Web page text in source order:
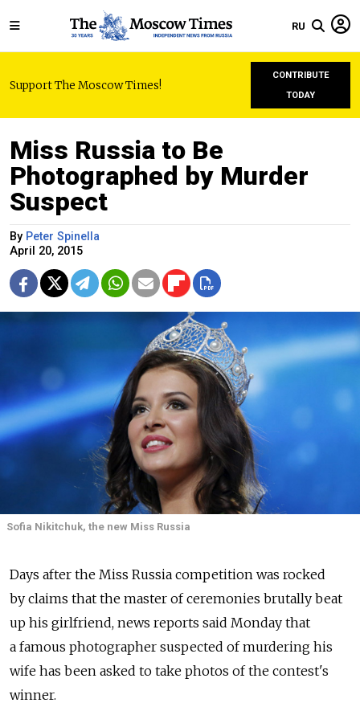
RU
Support The Moscow Times!
CONTRIBUTE
TODAY
Miss Russia to Be
Photographed by Murder
Suspect
By Peter Spinella
April 20, 2015
Sofia Nikitchuk, the new Miss Russia
Days after the Miss Russia competition was rocked
by claims that the master of ceremonies brutally beat
up his girlfriend, news reports said Monday that
a famous photographer suspected of murdering his
wife has been asked to take photos of the contest's
winner.